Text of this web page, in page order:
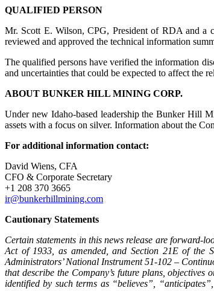
QUALIFIED PERSON
Mr. Scott E. Wilson, CPG, President of RDA and a
reviewed and approved the technical information
The qualified persons have verified the information
and uncertainties that could be expected to affect the
ABOUT BUNKER HILL MINING CORP.
Under new Idaho-based leadership the Bunker Hill
assets with a focus on silver. Information about the
For additional information contact:
David Wiens, CFA
CFO & Corporate Secretary
+1 208 370 3665
ir@bunkerhillmining.com
Cautionary Statements
Certain statements in this news release are forward-
Act of 1933, as amended, and Section 21E of the
Administrators’ National Instrument 51-102 –
that describe the Company’s future plans,
identified by such terms as “believes”,